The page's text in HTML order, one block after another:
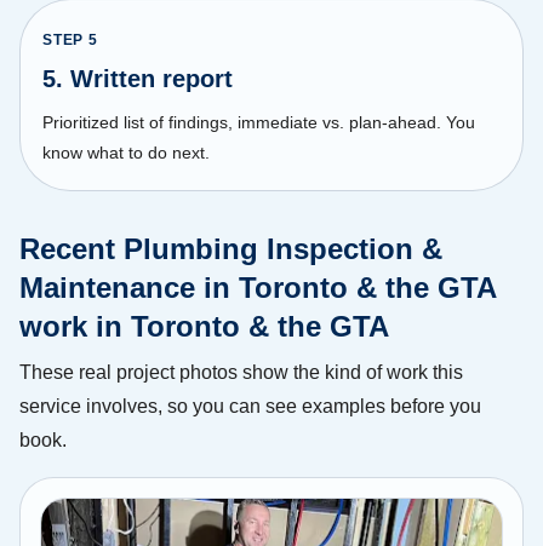
STEP 5
5. Written report
Prioritized list of findings, immediate vs. plan-ahead. You
know what to do next.
Recent Plumbing Inspection &
Maintenance in Toronto & the GTA
work in Toronto & the GTA
These real project photos show the kind of work this
service involves, so you can see examples before you
book.